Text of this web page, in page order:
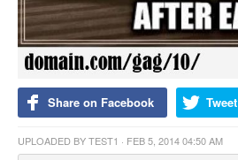
Share on Facebook Tweet
UPLOADED BYTEST1 · FEB 5, 2014 04:50 AM